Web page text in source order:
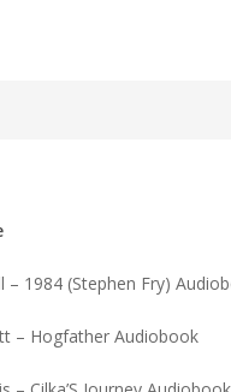
– 1984 (Stephen Fry)
– Hogfather Audiobook